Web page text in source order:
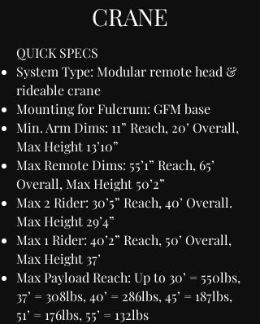
CRANE
QUICK SPECS
System Type: Modular remote head &
rideable crane
Mounting for Fulcrum: GFM base
Min. Arm Dims: 11” Reach, 20’ Overall,
Max Height 13’10”
Max Remote Dims: 55’1” Reach, 65’
Overall, Max Height 50’2”
Max 2 Rider: 30’5” Reach, 40’ Overall.
Max Height 29’4”
Max 1 Rider: 40’2” Reach, 50’ Overall,
Max Height 37’
Max Payload Reach: Up to 30’ = 550lbs,
37’ = 308lbs, 40’ = 286lbs, 45’ = 187lbs,
51’ = 176lbs, 55’ = 132lbs